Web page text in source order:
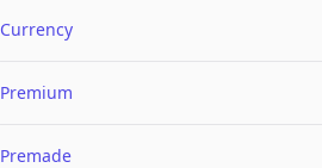
Currency
Premium
Premade